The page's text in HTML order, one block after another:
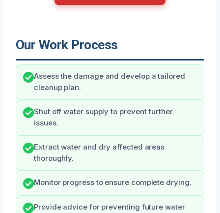
Our Work Process
Assess the damage and develop a tailored
cleanup plan.
Shut off water supply to prevent further
issues.
Extract water and dry affected areas
thoroughly.
Monitor progress to ensure complete drying.
Provide advice for preventing future water